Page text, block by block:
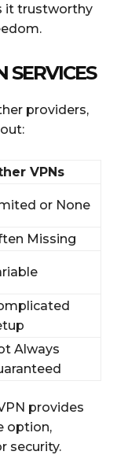
it trustworthy
SERVICES
providers,
VPNs
or None
Missing
Always
provides
option,
security.